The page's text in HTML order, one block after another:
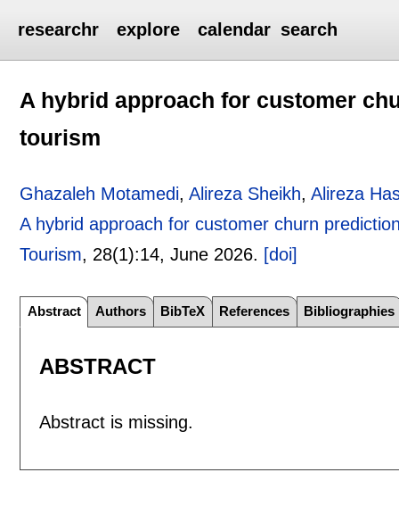
researchr explore calendar search
A hybrid approach for customer
tourism
Ghazaleh Motamedi,Alireza Sheikh,Alireza
A hybrid approach for customer churn
Tourism, 28(1):14,June 2026. [doi]
Abstract Authors BibTeX References Bibliographies
ABSTRACT
Abstract is missing.